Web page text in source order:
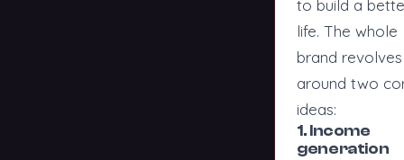
to build a
life. The whole
brand revolves
around two
ideas:
1. Income
generation